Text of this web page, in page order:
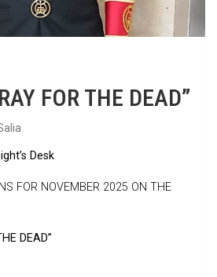
FOR THE DEAD”
Desk
FOR NOVEMBER 2025 ON THE
DEAD”